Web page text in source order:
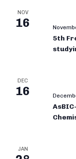
NOV
16
5th
DEC
16
AsBIC-12 Asian
JAN